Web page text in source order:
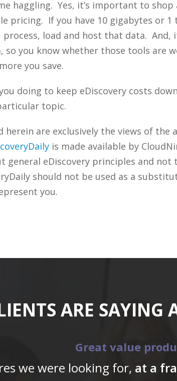
haggling. Yes, it’s important to
pricing. If you have 10 gigabytes or
load and host that data. And,
so you know whether those tools are
you save.
doing to keep eDiscovery costs
topic.
herein are exclusively the views of
is made available by
eDiscovery principles and
should not be used as a
you.
ARE SAYING
Great value
we were looking for, at a